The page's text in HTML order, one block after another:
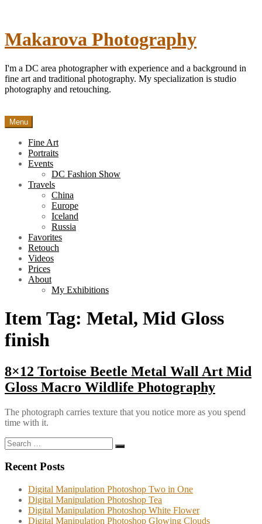
Makarova Photography
I'm a DC area photographer with experience and a background in
fine art and traditional photography. My specialization is studio
photography and retouching.
Menu
Fine Art
Portraits
Events
DC Fashion Show
Travels
China
Europe
Iceland
Russia
Favorites
Retouch
Videos
Prices
About
My Exhibitions
Item Tag: Metal, Mid Gloss
finish
8×12 Tortoise Beetle Metal Wall Art Mid
Gloss Macro Wildlife Photography
The photograph carries texture that you notice more as you spend
time with it.
Search
for:
Search
Recent Posts
Digital Manipulation Photoshop Two in One
Digital Manipulation Photoshop Tea
Digital Manipulation Photoshop White Flower
Digital Manipulation Photoshop Glowing Clouds